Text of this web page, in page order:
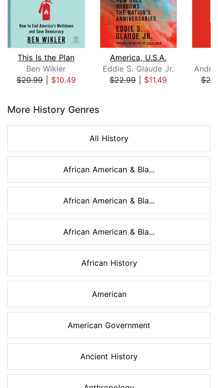
This Is the Plan
Ben Wikler
$20.99| $10.49
America, U.S.A.
Eddie S. Glaude Jr.
$22.99| $11.49
More History Genres
All History
African American & Bla...
African American & Bla...
African American & Bla...
African History
American
American Government
Ancient History